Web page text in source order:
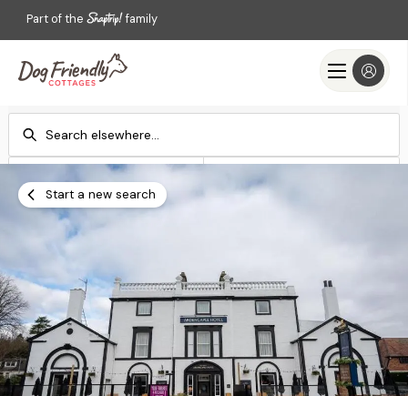
Part of the family
Add dates Add dates
Start a new search